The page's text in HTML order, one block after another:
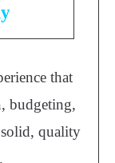
that
budgeting,
quality